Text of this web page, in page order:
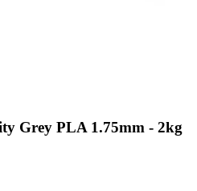
Grey PLA 1.75mm - 2kg